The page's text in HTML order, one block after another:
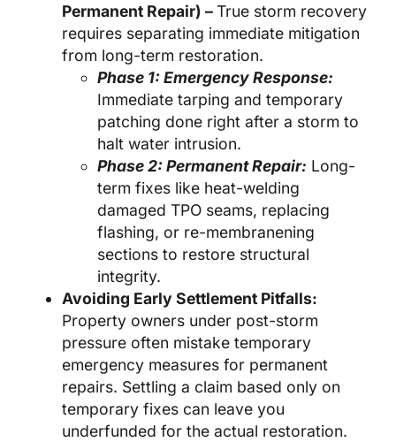
Permanent Repair) –True storm recovery
requires separating immediate mitigation
from long-term restoration.
Phase 1: Emergency Response:
Immediate tarping and temporary
patching done right after a storm to
halt water intrusion.
Phase 2: Permanent Repair: Long-
term fixes like heat-welding
damaged TPO seams, replacing
flashing, or re-membranening
sections to restore structural
integrity.
Avoiding Early Settlement Pitfalls:
Property owners under post-storm
pressure often mistake temporary
emergency measures for permanent
repairs. Settling a claim based only on
temporary fixes can leave you
underfunded for the actual restoration.